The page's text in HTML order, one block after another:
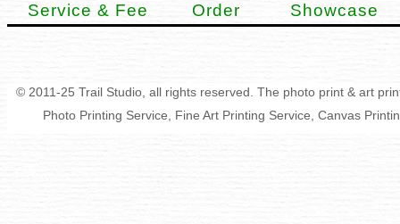
Service & Fee Order Showcase
© 2011-25 Trail Studio, all rights reserved. The photo print & art
Photo Printing Service, Fine Art Printing Service, Canvas